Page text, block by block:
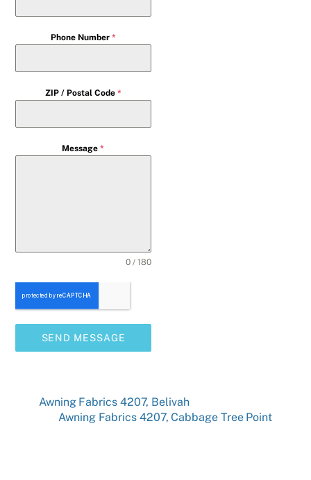
Phone Number *
ZIP / Postal Code *
Message*
0 / 180
SEND MESSAGE
Awning Fabrics 4207, Belivah
Awning Fabrics 4207, Cabbage Tree Point